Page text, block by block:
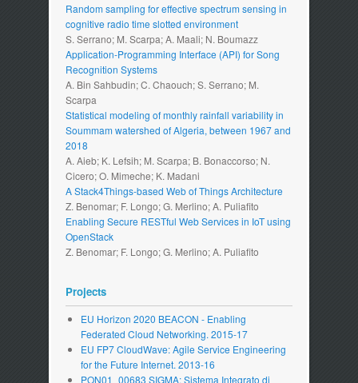
Random sampling for effective spectrum sensing in
cognitive radio time slotted environment
S. Serrano; M. Scarpa; A. Maali; N. Boumazz
Application-Programming Interface (API) for Song
Recognition Systems
A. Bin Sahbudin; C. Chaouch; S. Serrano; M.
Scarpa
Statistical modeling of monthly rainfall variability in
Soummam watershed of Algeria, between 1967 and
2018
A. Aieb; K. Lefsih; M. Scarpa; B. Bonaccorso; N.
Cicero; O. Mimeche; K. Madani
A Stack4Things-based Web of Things Architecture
Z. Benomar; F. Longo; G. Merlino; A. Puliafito
Enabling Secure RESTful Web Services in IoT using
OpenStack
Z. Benomar; F. Longo; G. Merlino; A. Puliafito
Projects
EU Horizon 2020 BEACON - Enabling
Federated Cloud Networking. 2015-17
EU FP7 CloudWave: Agile Service Engineering
for the Future Internet. 2013-16
PON01_00683 SIGMA: Sistema Integrato di